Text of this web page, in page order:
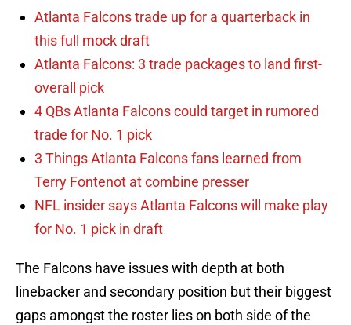
Atlanta Falcons trade up for a quarterback in
this full mock draft
Atlanta Falcons: 3 trade packages to land first-
overall pick
4 QBs Atlanta Falcons could target in rumored
trade for No. 1 pick
3 Things Atlanta Falcons fans learned from
Terry Fontenot at combine presser
NFL insider says Atlanta Falcons will make play
for No. 1 pick in draft
The Falcons have issues with depth at both
linebacker and secondary position but their biggest
gaps amongst the roster lies on both side of the